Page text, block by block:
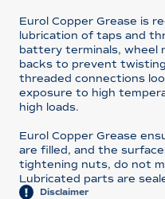
Eurol Copper Grease is
lubrication of taps and
battery terminals, wheel
backs to prevent
threaded connections
exposure to high
high loads.
Eurol Copper Grease
are filled, and the
tightening nuts, do not
Lubricated parts are
Disclaimer